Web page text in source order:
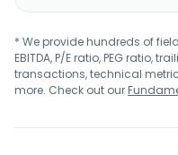
* We provide hundreds of
EBITDA, P/E ratio, PEG ratio,
transactions, technical
more. Check out our